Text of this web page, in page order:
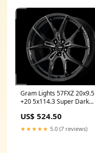
Gram Lights 57FXZ 20x9.5
+20 5x114.3 Super Dark
Edge DC Wheel fits_2013-
2014`Ford`Mustang`Shelby
US$ 524.50
★★★★★ 5.0 (7 reviews)